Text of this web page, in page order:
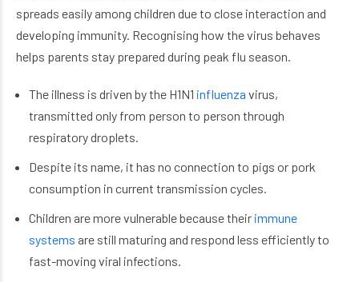
spreads easily among children due to close interaction and
developing immunity. Recognising how the virus behaves
helps parents stay prepared during peak flu season.
The illness is driven by the H1N1 influenza virus,
transmitted only from person to person through
respiratory droplets.
Despite its name, it has no connection to pigs or pork
consumption in current transmission cycles.
Children are more vulnerable because their immune
systems are still maturing and respond less efficiently to
fast-moving viral infections.